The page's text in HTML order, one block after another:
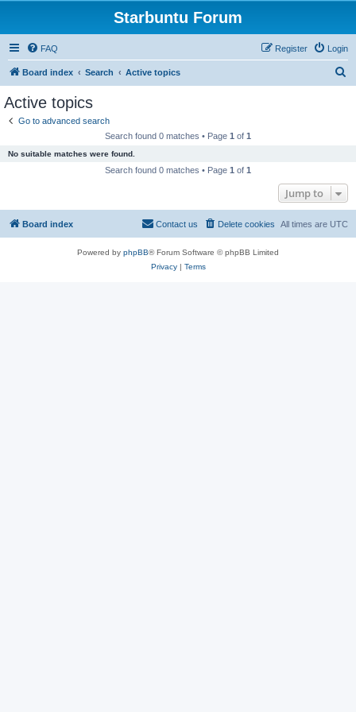
Starbuntu Forum
FAQ Login
Register
Board index Search Active topics
Active topics
Go to advanced search
Search found 0 matches • Page 1 of 1
No suitable matches were found.
Search found 0 matches • Page 1 of 1
Jump to
Board index All times are UTC
Delete cookies
Contact us
Powered by phpBB® Forum Software © phpBB Limited
Privacy| Terms